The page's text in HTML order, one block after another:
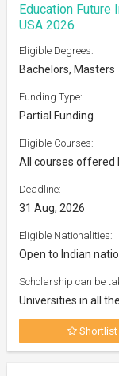
Education Future
USA 2026
Eligible Degrees:
Bachelors, Masters
Funding Type:
Partial Funding
Eligible Courses:
All courses offered
Deadline:
31 Aug, 2026
Eligible Nationalities:
Open to Indian
Scholarship can be
Universities in all
Shortlist